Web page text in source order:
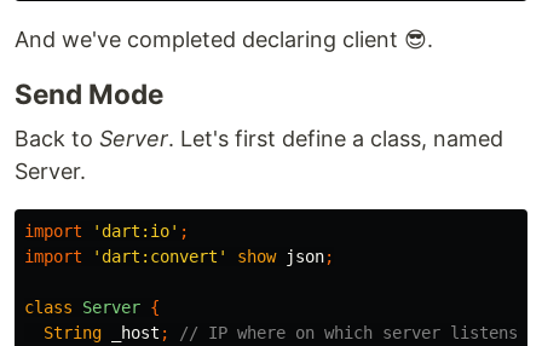
And we've completed declaring client 😎.
Send Mode
Back to Server. Let's first define a class, named
Server.
import 'dart:io' ;
import
'dart:convert' show json;
class Server {
String
_host ;
// IP where on which server listens